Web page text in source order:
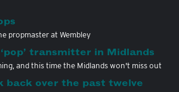
propmaster at Wembley
transmitter in Midlands
and this time the Midlands won't miss out
back over the past twelve